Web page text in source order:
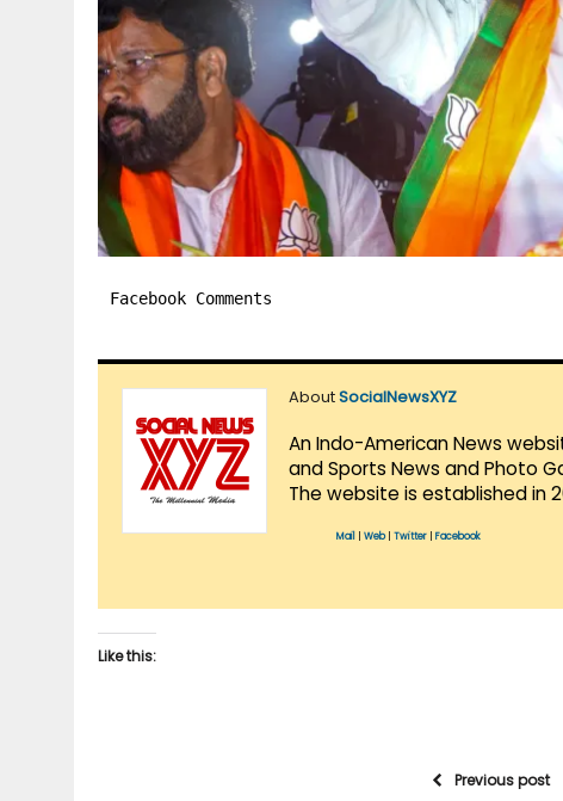
Facebook Comments
AboutSocialNewsXYZ
An Indo-American News
and Sports News and Photo
The website is established in
Mail Web| Twitter Facebook
Like this:
Previous post